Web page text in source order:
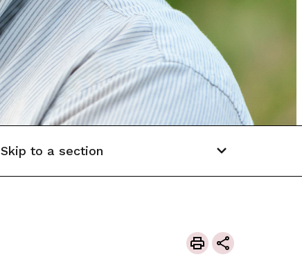
Skip to a section